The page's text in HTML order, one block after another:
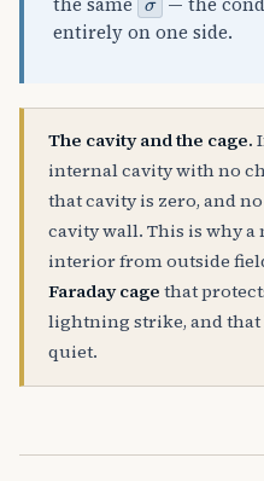
the same
— the
entirely on one side.
The cavity and the cage.
internal cavity with no
that cavity is zero, and
cavity wall. This is why
interior from outside
Faraday cage that
lightning strike, and that
quiet.